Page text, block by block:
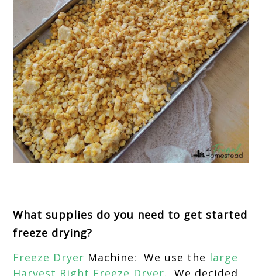
What supplies do you need to get started
freeze drying?
Freeze Dryer Machine: We use the large
Harvest Right Freeze Dryer. We decided